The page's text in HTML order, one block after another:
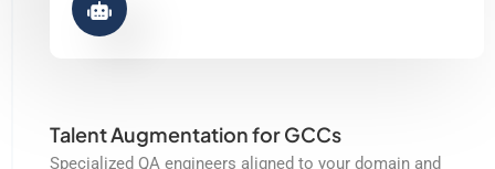
Talent Augmentation for GCCs
Specialized QA engineers aligned to your domain and